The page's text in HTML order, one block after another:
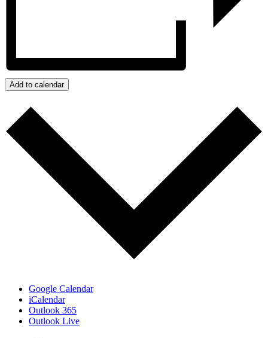
Add to calendar
Google Calendar
iCalendar
Outlook 365
Outlook Live